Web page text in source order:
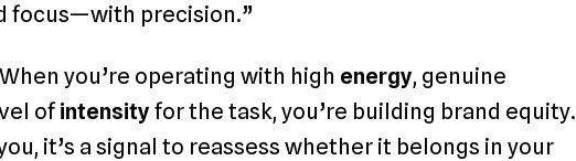
focus—with precision.”
you’re operating with high energy, genuine
of intensity for the task, you’re building brand equity.
it’s a signal to reassess whether it belongs in your